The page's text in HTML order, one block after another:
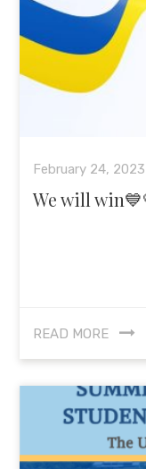
February 24, 2023
We will
READ MORE